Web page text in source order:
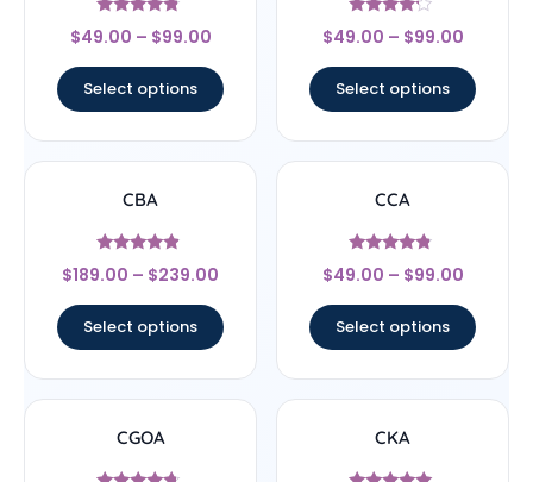
Rated
4.56
$49.00 – $99.00
Select options
Rated
4
$49.00 – $99.00
Select options
CBA
Rated
4.67
$189.00 – $239.00
Select options
CCA
Rated
4.57
$49.00 – $99.00
Select options
CGOA CKA